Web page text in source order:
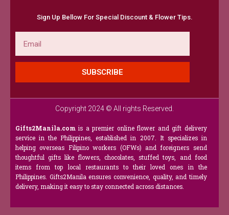
Sign Up Bellow For Special Discount & Flower Tips.
SUBSCRIBE
Copyright 2024 © All rights Reserved.
Gifts2Manila.com is a premier online flower and gift delivery
service in the Philippines, established in 2007. It specializes in
helping overseas Filipino workers (OFWs) and foreigners send
thoughtful gifts like flowers, chocolates, stuffed toys, and food
items from top local restaurants to their loved ones in the
Philippines. Gifts2Manila ensures convenience, quality, and timely
delivery, making it easy to stay connected across distances.